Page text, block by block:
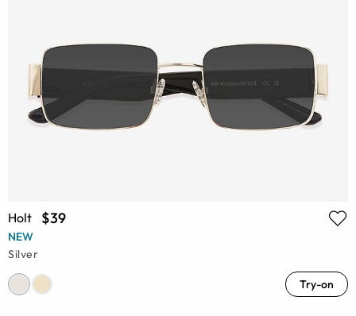
Holt $39
NEW
Silver
Try-on